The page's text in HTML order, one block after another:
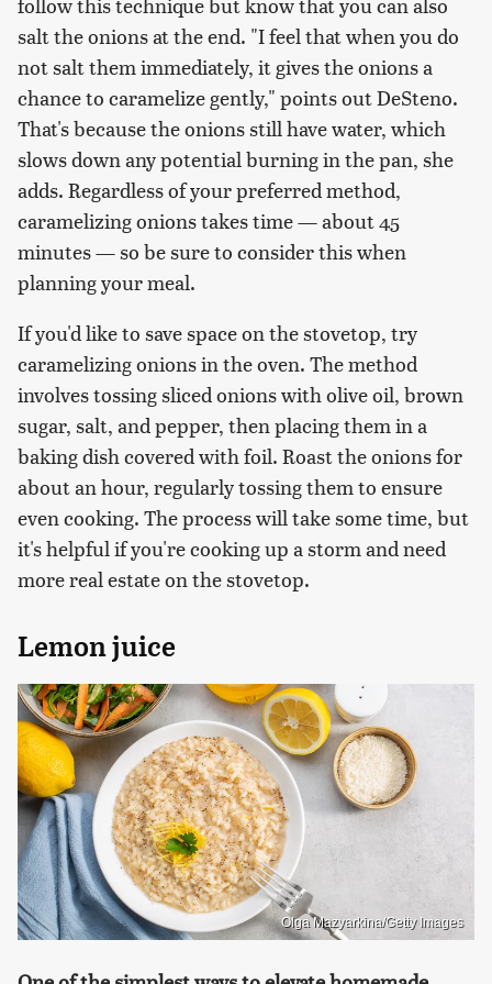
salt the onions at the end. "I feel that when you do
not salt them immediately, it gives the onions a
chance to caramelize gently," points out DeSteno.
That's because the onions still have water, which
slows down any potential burning in the pan, she
adds. Regardless of your preferred method,
caramelizing onions takes time — about 45
minutes — so be sure to consider this when
planning your meal.
If you'd like to save space on the stovetop, try
caramelizing onions in the oven. The method
involves tossing sliced onions with olive oil, brown
sugar, salt, and pepper, then placing them in a
baking dish covered with foil. Roast the onions for
about an hour, regularly tossing them to ensure
even cooking. The process will take some time, but
it's helpful if you're cooking up a storm and need
more real estate on the stovetop.
Lemon juice
Olga Mazyarkina/Getty Images